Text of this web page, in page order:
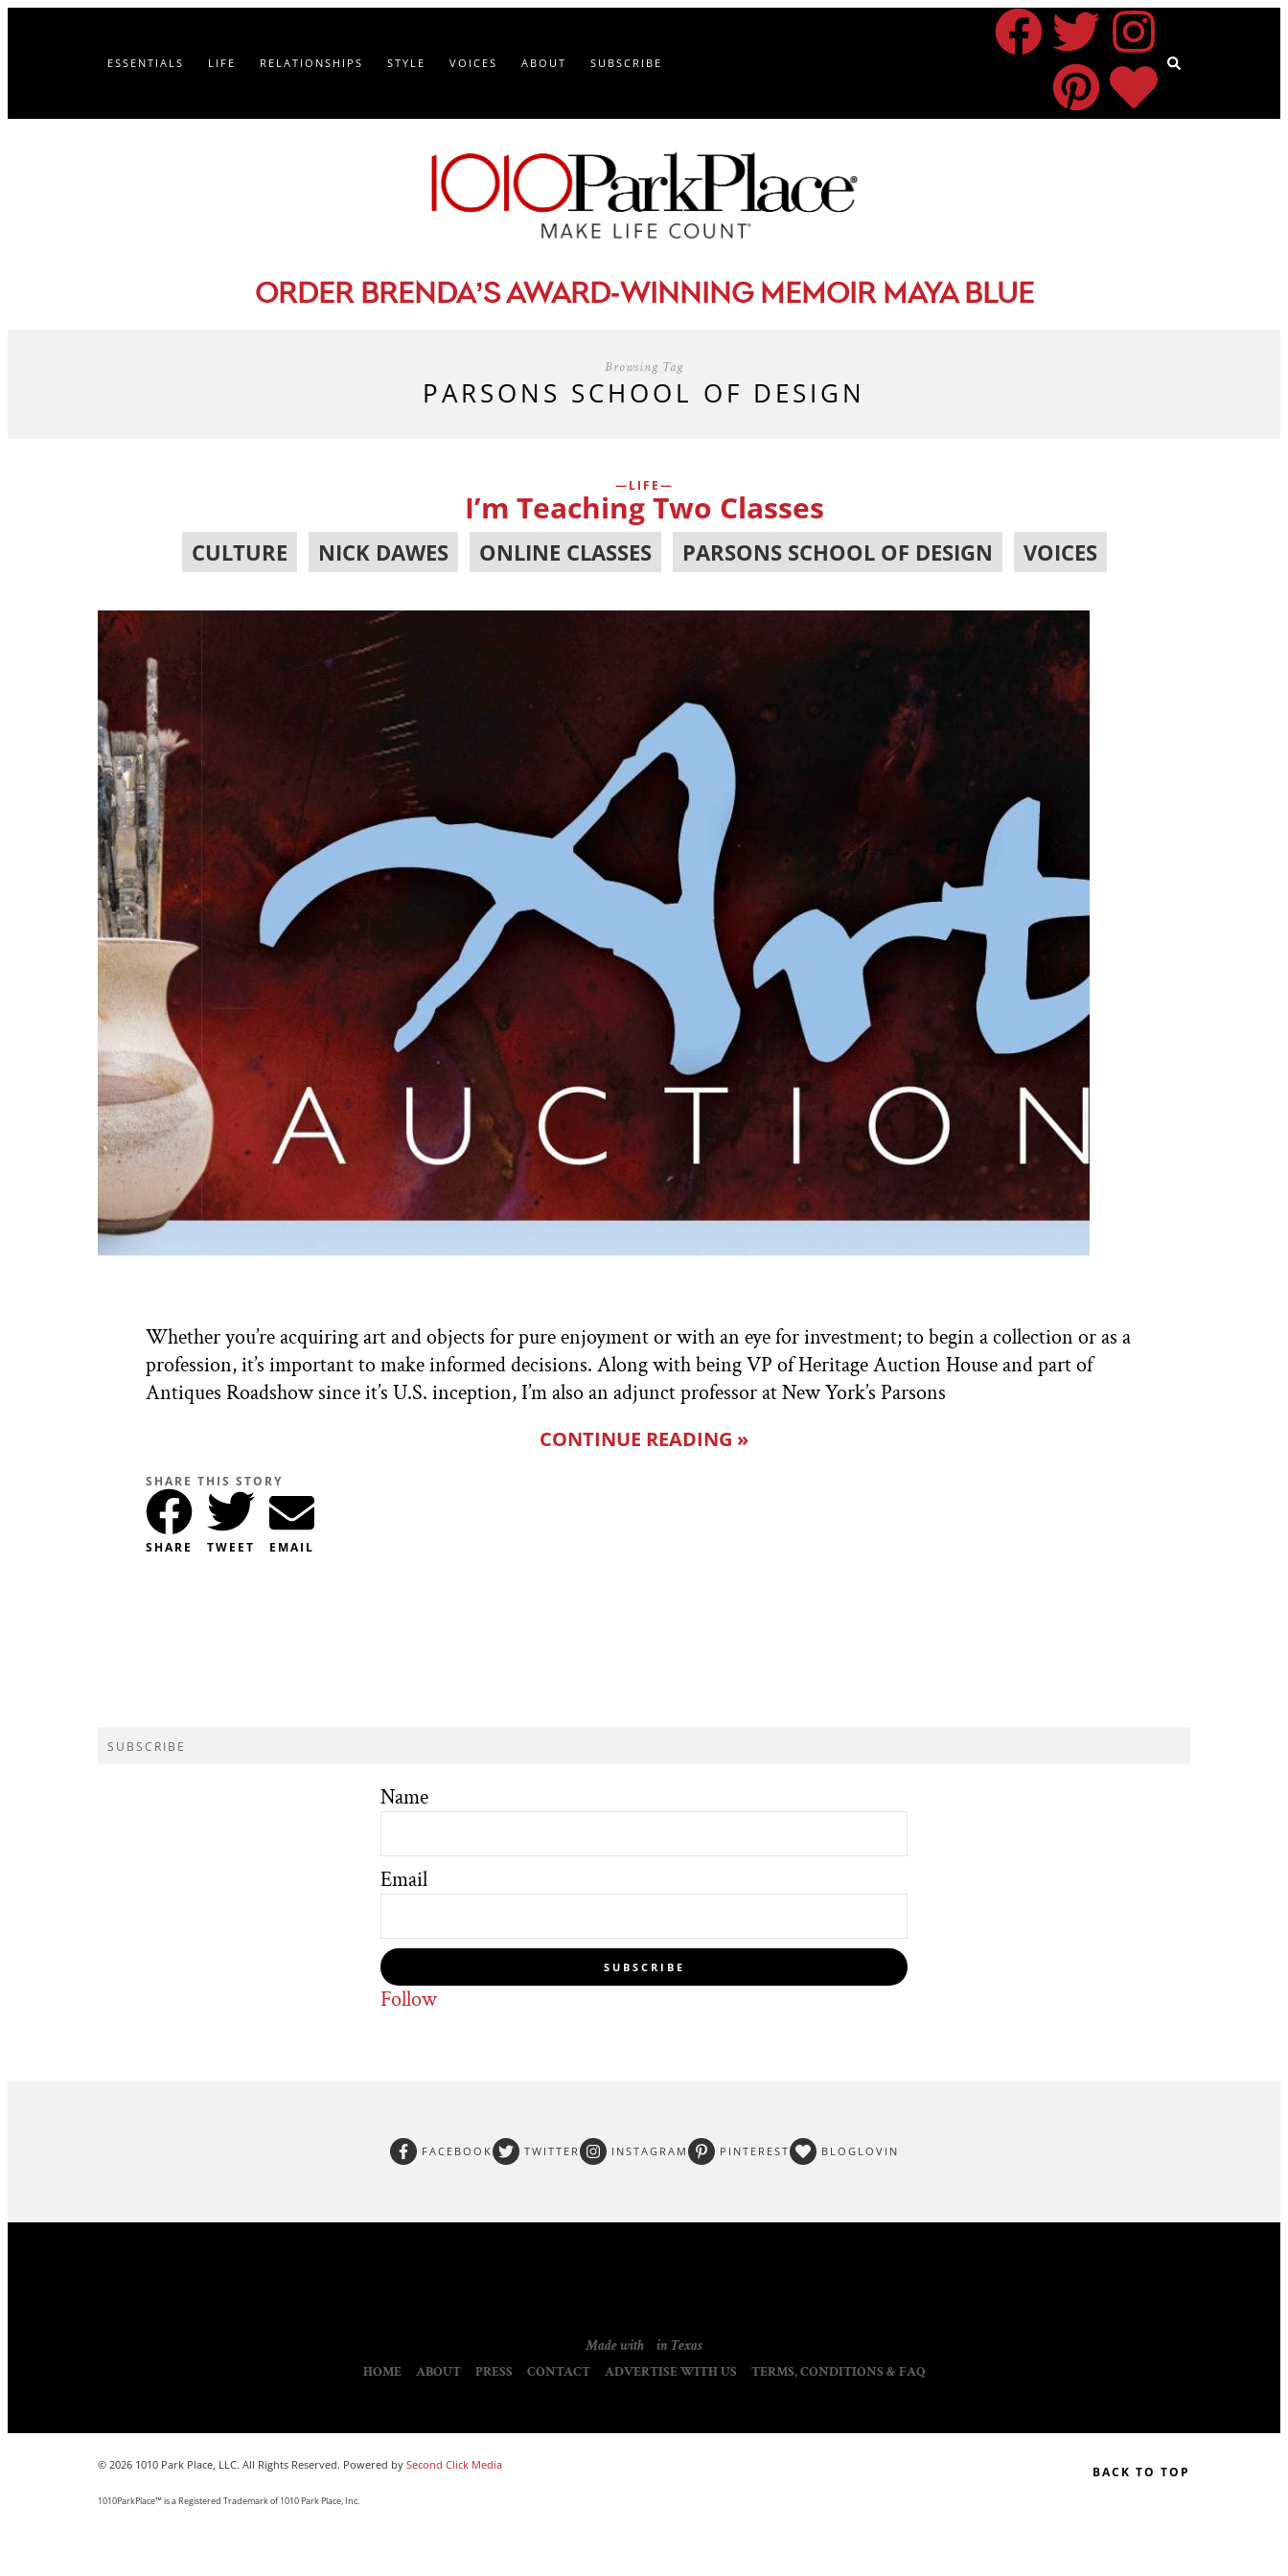
ESSENTIALS LIFE RELATIONSHIPS STYLE VOICES ABOUT SUBSCRIBE
ORDER BRENDA’S AWARD-WINNING MEMOIR MAYA BLUE
Browsing Tag
PARSONS SCHOOL OF DESIGN
LIFE
I’m Teaching Two Classes
CULTURE NICK DAWES ONLINE CLASSES PARSONS SCHOOL OF DESIGN VOICES
Whether you’re acquiring art and objects for pure enjoyment or with an eye for investment; to begin a collection or as a
profession, it’s important to make informed decisions. Along with being VP of Heritage Auction House and part of
Antiques Roadshow since it’s U.S. inception, I’m also an adjunct professor at New York’s Parsons
CONTINUE READING »
SHARE THIS STORY
SHARE TWEET EMAIL
SUBSCRIBE
Name
Email
SUBSCRIBE
Follow
FACEBOOK TWITTER INSTAGRAM PINTEREST BLOGLOVIN
Made with in Texas
HOME ABOUT PRESS CONTACT ADVERTISE WITH US TERMS, CONDITIONS & FAQ
© 2026 1010 Park Place, LLC. All Rights Reserved. Powered by Second Click Media
1010ParkPlace™ is a Registered Trademark of 1010 Park Place, Inc.
BACK TO TOP